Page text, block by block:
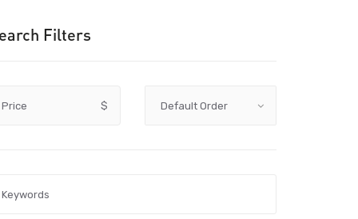
Filters
Price $